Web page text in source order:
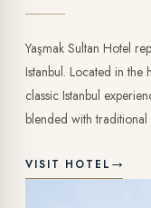
Yaşmak Sultan Hotel
Istanbul. Located in the
classic Istanbul
blended with traditional
VISIT HOTEL